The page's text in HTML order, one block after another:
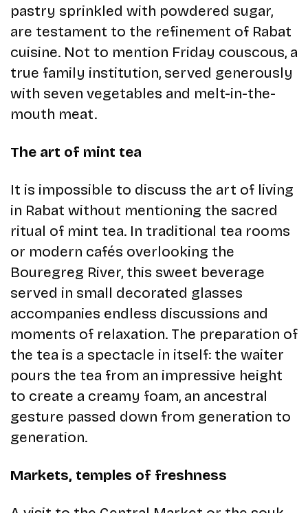
pastry sprinkled with powdered sugar,
are testament to the refinement of Rabat
cuisine. Not to mention Friday couscous, a
true family institution, served generously
with seven vegetables and melt-in-the-
mouth meat.
The art of mint tea
It is impossible to discuss the art of living
in Rabat without mentioning the sacred
ritual of mint tea. In traditional tea rooms
or modern cafés overlooking the
Bouregreg River, this sweet beverage
served in small decorated glasses
accompanies endless discussions and
moments of relaxation. The preparation of
the tea is a spectacle in itself: the waiter
pours the tea from an impressive height
to create a creamy foam, an ancestral
gesture passed down from generation to
generation.
Markets, temples of freshness